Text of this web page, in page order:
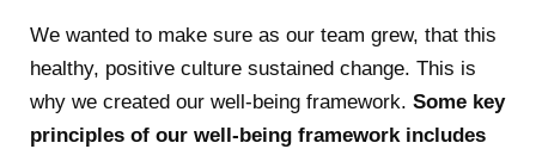
We wanted to make sure as our team grew, that this
healthy, positive culture sustained change. This is
why we created our well-being framework. Some key
principles of our well-being framework includes